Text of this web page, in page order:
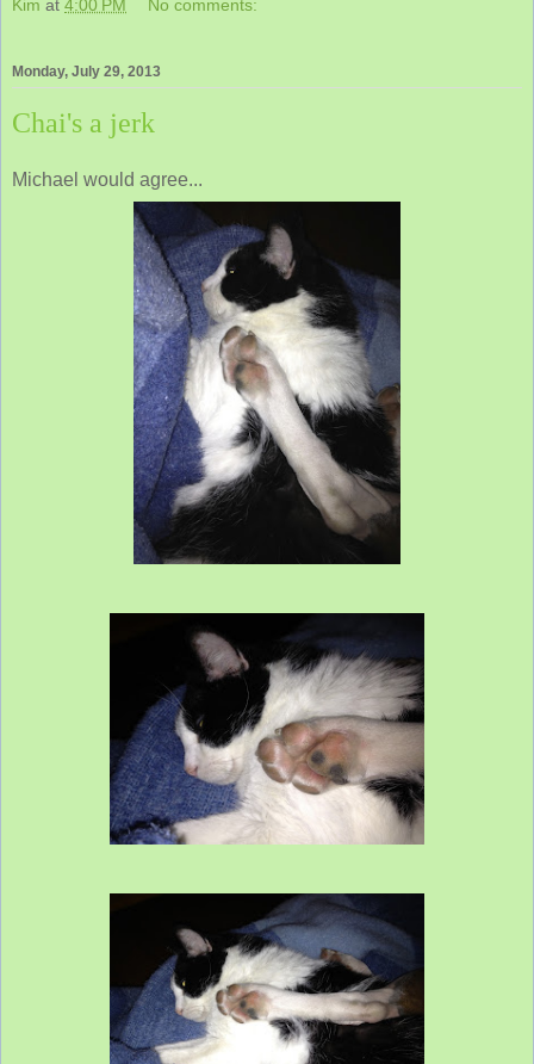
Kim at 4:00 PM No comments:
Monday, July 29, 2013
Chai's a jerk
Michael would agree...